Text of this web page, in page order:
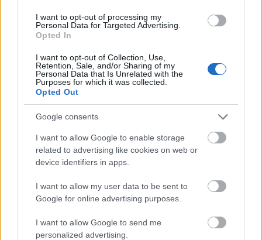
I want to opt-out of processing my
Personal Data for Targeted Advertising.
Opted In
I want to opt-out of Collection, Use,
Retention, Sale, and/or Sharing of my
Personal Data that Is Unrelated with the
Purposes for which it was collected.
Opted Out
Google consents
I want to allow Google to enable storage
related to advertising like cookies on web or
device identifiers in apps.
I want to allow my user data to be sent to
Google for online advertising purposes.
I want to allow Google to send me
personalized advertising.